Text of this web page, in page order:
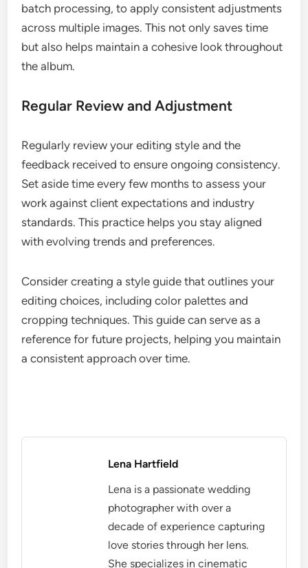
batch processing, to apply consistent adjustments
across multiple images. This not only saves time
but also helps maintain a cohesive look throughout
the album.
Regular Review and Adjustment
Regularly review your editing style and the
feedback received to ensure ongoing consistency.
Set aside time every few months to assess your
work against client expectations and industry
standards. This practice helps you stay aligned
with evolving trends and preferences.
Consider creating a style guide that outlines your
editing choices, including color palettes and
cropping techniques. This guide can serve as a
reference for future projects, helping you maintain
a consistent approach over time.
Lena Hartfield
Lena is a passionate wedding
photographer with over a
decade of experience capturing
love stories through her lens.
She specializes in cinematic